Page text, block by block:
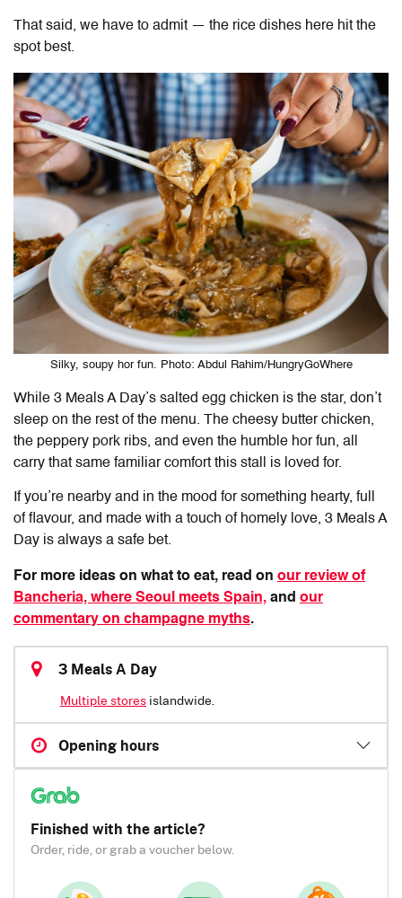
That said, we have to admit — the rice dishes here hit the
spot best.
Silky, soupy hor fun. Photo: Abdul Rahim/HungryGoWhere
While 3 Meals A Day’s salted egg chicken is the star, don’t
sleep on the rest of the menu. The cheesy butter chicken,
the peppery pork ribs, and even the humble hor fun, all
carry that same familiar comfort this stall is loved for.
If you’re nearby and in the mood for something hearty, full
of flavour, and made with a touch of homely love, 3 Meals A
Day is always a safe bet.
For more ideas on what to eat, read on our review of
Bancheria, where Seoul meets Spain, and our
commentary on champagne myths.
3 Meals A Day
Multiple storesislandwide.
Opening hours
Finished with the article?
Order, ride, or grab a voucher below.